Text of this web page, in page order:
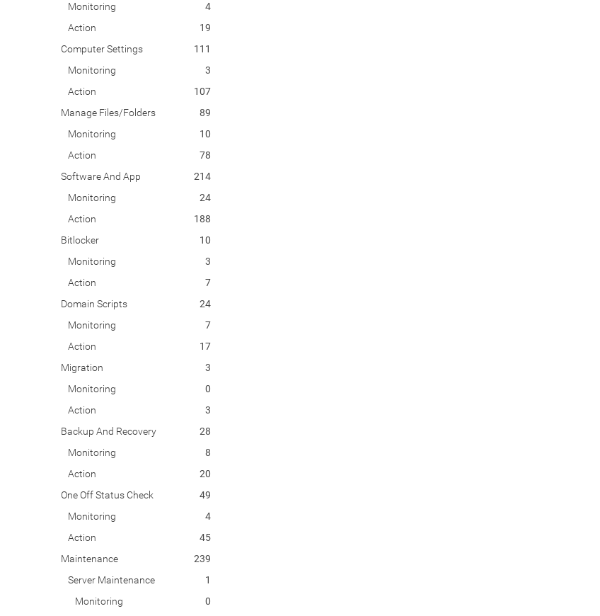
Monitoring
4
Action
19
Computer Settings
111
Monitoring
3
Action
107
Manage Files/Folders
89
Monitoring
10
Action
78
Software And App
214
Monitoring
24
Action
188
Bitlocker
10
Monitoring
3
Action
7
Domain Scripts
24
Monitoring
7
Action
17
Migration
3
Monitoring
0
Action
3
Backup And Recovery
28
Monitoring
8
Action
20
One Off Status Check
49
Monitoring
4
Action
45
Maintenance
239
Server Maintenance
1
Monitoring
0